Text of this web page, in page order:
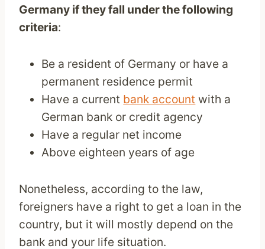
Germany if they fall under the following
criteria:
Be a resident of Germany or have a
permanent residence permit
Have a current bank account with a
German bank or credit agency
Have a regular net income
Above eighteen years of age
Nonetheless, according to the law,
foreigners have a right to get a loan in the
country, but it will mostly depend on the
bank and your life situation.